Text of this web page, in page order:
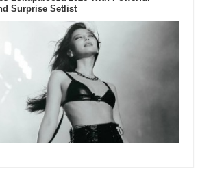
Surprise Setlist